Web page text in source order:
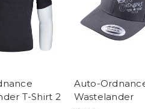
T-Shirt 2
Auto-
Wastelander